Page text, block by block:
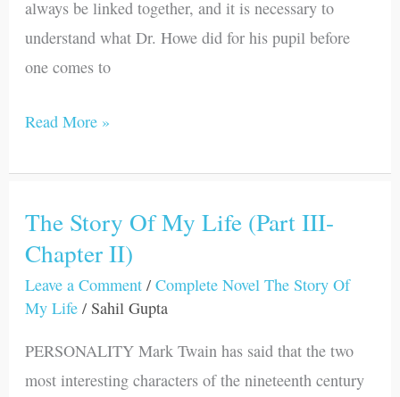
always be linked together, and it is necessary to
understand what Dr. Howe did for his pupil before
one comes to
Read More »
The Story Of My Life (Part III-
Chapter II)
Leave a Comment /Complete Novel The Story Of
My Life / Sahil Gupta
PERSONALITY Mark Twain has said that the two
most interesting characters of the nineteenth century
The
Story
Of
My